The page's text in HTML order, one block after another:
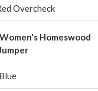
Overcheck
Homeswood